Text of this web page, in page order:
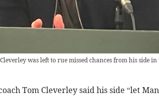
was left to rue missed chances from his side
Tom Cleverley said his side “let